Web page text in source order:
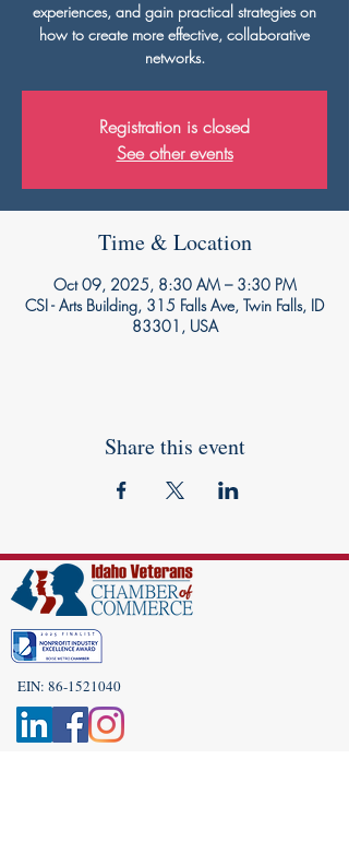
experiences, and gain practical strategies on
how to create more effective, collaborative
networks.
Registration is closed
See other events
Time & Location
Oct 09, 2025, 8:30 AM – 3:30 PM
CSI - Arts Building, 315 Falls Ave, Twin Falls, ID
83301, USA
Share this event
EIN: 86-1521040